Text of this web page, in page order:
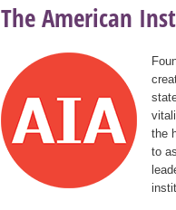
The American
the
to